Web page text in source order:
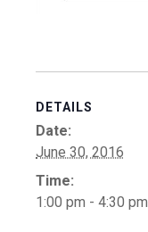
DETAILS
Date:
June 30, 2016
Time:
1:00 pm - 4:30 pm